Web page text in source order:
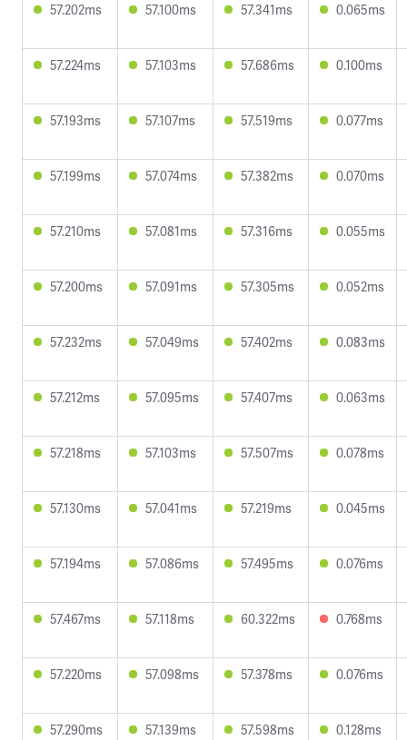
57.202ms 57.100ms 57.341ms 0.065ms
57.224ms 57.103ms 57.686ms 0.100ms
57.193ms 57.107ms 57.519ms 0.077ms
57.199ms 57.074ms 57.382ms 0.070ms
57.210ms 57.081ms 57.316ms 0.055ms
57.200ms 57.091ms 57.305ms 0.052ms
57.232ms 57.049ms 57.402ms 0.083ms
57.212ms 57.095ms 57.407ms 0.063ms
57.218ms 57.103ms 57.507ms 0.078ms
57.130ms 57.041ms 57.219ms 0.045ms
57.194ms 57.086ms 57.495ms 0.076ms
57.467ms 57.118ms 60.322ms 0.768ms
57.220ms 57.098ms 57.378ms 0.076ms
57.290ms 57.139ms 57.598ms 0.128ms